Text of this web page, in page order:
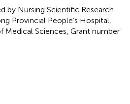
by Nursing Scientific Research
Provincial People’s Hospital,
Medical Sciences, Grant number